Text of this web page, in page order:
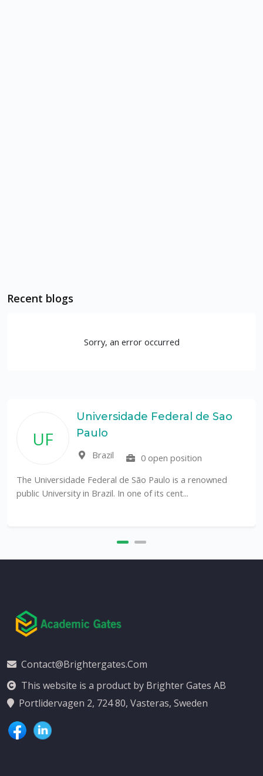
Recent blogs
Sorry, an error occurred
UF
Universidade Federal de Sao
Paulo
Brazil
0 open position
The Universidade Federal de São Paulo is a renowned
public University in Brazil. In one of its cent...
Contact@brightergates.com
This website is a product by Brighter Gates AB
Portlidervagen 2, 724 80, Vasteras, Sweden